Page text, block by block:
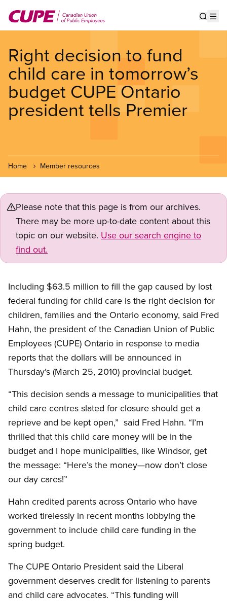
main
Right decision to fund
child care in tomorrow’s
budget CUPE Ontario
president tells Premier
Home Member resources
Please note that this page is from our archives.
There may be more up-to-date content about this
topic on our website. Use our search engine to
find out.
Including $63.5 million to fill the gap caused by lost
federal funding for child care is the right decision for
children, families and the Ontario economy, said Fred
Hahn, the president of the Canadian Union of Public
Employees (CUPE) Ontario in response to media
reports that the dollars will be announced in
Thursday’s (March 25, 2010) provincial budget.
“This decision sends a message to municipalities that
child care centres slated for closure should get a
reprieve and be kept open,” said Fred Hahn. “I’m
thrilled that this child care money will be in the
budget and I hope municipalities, like Windsor, get
the message: “Here’s the money—now don’t close
our day cares!”
Hahn credited parents across Ontario who have
worked tirelessly in recent months lobbying the
government to include child care funding in the
spring budget.
The CUPE Ontario President said the Liberal
government deserves credit for listening to parents
and child care advocates. “This funding will